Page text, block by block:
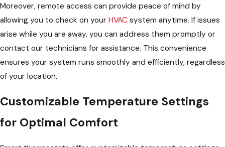
Moreover, remote access can provide peace of mind by
allowing you to check on your HVAC system anytime. If issues
arise while you are away, you can address them promptly or
contact our technicians for assistance. This convenience
ensures your system runs smoothly and efficiently, regardless
of your location.
Customizable Temperature Settings
for Optimal Comfort